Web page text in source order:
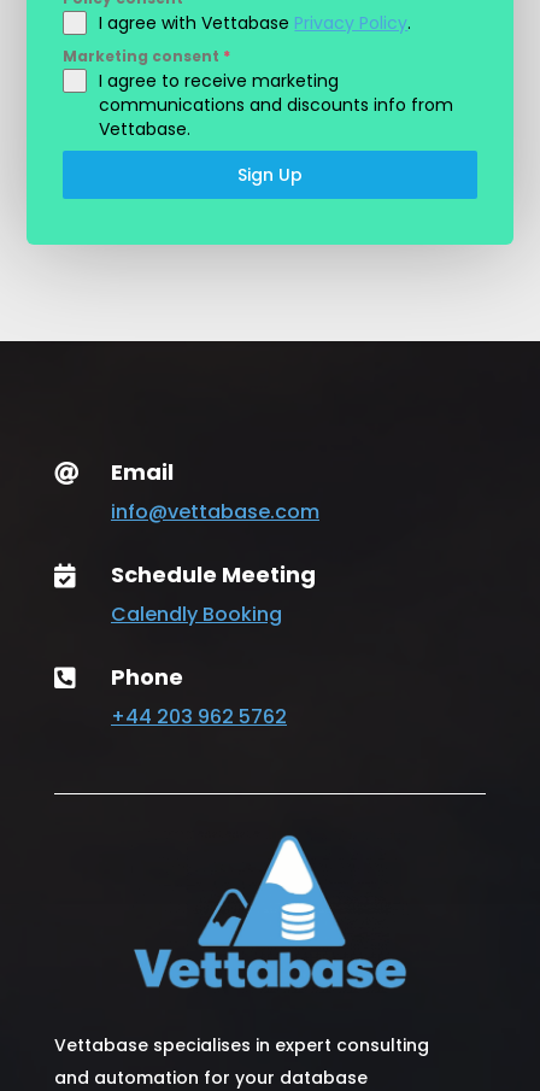
I agree with Vettabase Privacy Policy.
Marketing consent *
I agree to receive marketing
communications and discounts info from
Vettabase.
Sign Up
 Email
info@vettabase.com
 Schedule Meeting
Calendly Booking
 Phone
+44 203 962 5762
Vettabase specialises in expert consulting
and automation for your database